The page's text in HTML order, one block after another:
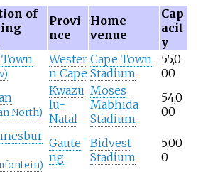
of
Provi
nce
Home
venue
Cap
acit
y
Wester
n Cape
Cape Town
Stadium
55,0
00
North)
Kwazu
lu-
Natal
Moses
Mabhida
Stadium
54,0
00
Gaute
ng
Bidvest
Stadium
5,00
0